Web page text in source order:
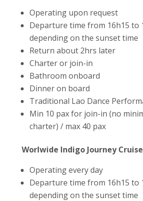
Operating upon request
Departure time from 16h15 to
depending on the sunset time
Return about 2hrs later
Charter or join-in
Bathroom onboard
Dinner on board
Traditional Lao Dance
Min 10 pax for join-in (no
charter) / max 40 pax
Worlwide Indigo Journey
Operating every day
Departure time from 16h15 to
depending on the sunset time